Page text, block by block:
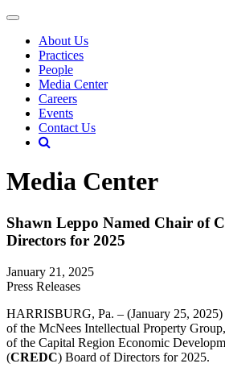
About Us
Practices
People
Media Center
Careers
Events
Contact Us
Media Center
Shawn Leppo Named Chair of
Directors for 2025
January 21, 2025
Press Releases
HARRISBURG, Pa. – (January 25, 2025)
of the McNees Intellectual Property
of the Capital Region Economic
(CREDC) Board of Directors for 2025.